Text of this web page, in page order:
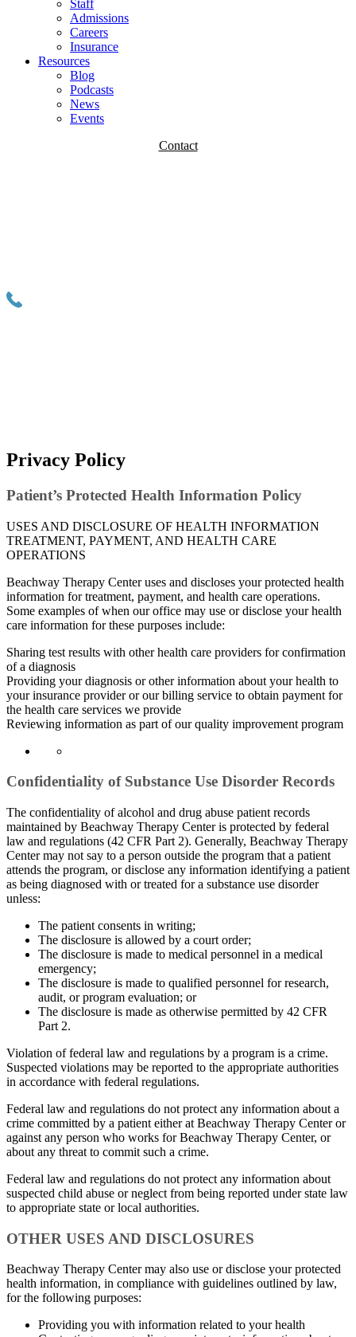
Staff
Admissions
Careers
Insurance
Resources
Blog
Podcasts
News
Events
Contact
Privacy Policy
Patient’s Protected Health Information Policy
USES AND DISCLOSURE OF HEALTH INFORMATION
TREATMENT, PAYMENT, AND HEALTH CARE
OPERATIONS
Beachway Therapy Center uses and discloses your protected health
information for treatment, payment, and health care operations.
Some examples of when our office may use or disclose your health
care information for these purposes include:
Sharing test results with other health care providers for confirmation
of a diagnosis
Providing your diagnosis or other information about your health to
your insurance provider or our billing service to obtain payment for
the health care services we provide
Reviewing information as part of our quality improvement program
Confidentiality of Substance Use Disorder Records
The confidentiality of alcohol and drug abuse patient records
maintained by Beachway Therapy Center is protected by federal
law and regulations (42 CFR Part 2). Generally, Beachway Therapy
Center may not say to a person outside the program that a patient
attends the program, or disclose any information identifying a patient
as being diagnosed with or treated for a substance use disorder
unless:
The patient consents in writing;
The disclosure is allowed by a court order;
The disclosure is made to medical personnel in a medical
emergency;
The disclosure is made to qualified personnel for research,
audit, or program evaluation; or
The disclosure is made as otherwise permitted by 42 CFR
Part 2.
Violation of federal law and regulations by a program is a crime.
Suspected violations may be reported to the appropriate authorities
in accordance with federal regulations.
Federal law and regulations do not protect any information about a
crime committed by a patient either at Beachway Therapy Center or
against any person who works for Beachway Therapy Center, or
about any threat to commit such a crime.
Federal law and regulations do not protect any information about
suspected child abuse or neglect from being reported under state law
to appropriate state or local authorities.
OTHER USES AND DISCLOSURES
Beachway Therapy Center may also use or disclose your protected
health information, in compliance with guidelines outlined by law,
for the following purposes:
Providing you with information related to your health